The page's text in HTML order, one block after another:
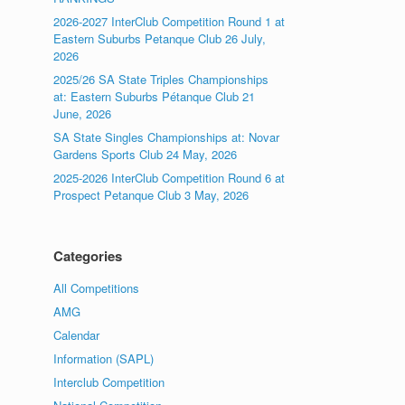
2026-2027 InterClub Competition Round 1 at
Eastern Suburbs Petanque Club 26 July,
2026
2025/26 SA State Triples Championships
at: Eastern Suburbs Pétanque Club 21
June, 2026
SA State Singles Championships at: Novar
Gardens Sports Club 24 May, 2026
2025-2026 InterClub Competition Round 6 at
Prospect Petanque Club 3 May, 2026
Categories
All Competitions
AMG
Calendar
Information (SAPL)
Interclub Competition